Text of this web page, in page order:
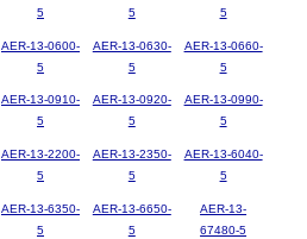
5
5
5
AER-13-0600-
5
AER-13-0630-
5
AER-13-0660-
5
AER-13-0910-
5
AER-13-0920-
5
AER-13-0990-
5
AER-13-2200-
5
AER-13-2350-
5
AER-13-6040-
5
AER-13-6350-
5
AER-13-6650-
5
AER-13-
67480-5